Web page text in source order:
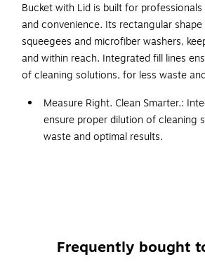
Bucket with Lid is built for
and convenience. Its rectangular
squeegees and microfiber washers,
and within reach. Integrated fill lines
of cleaning solutions, for less waste
Measure Right. Clean Smarter.:
ensure proper dilution of cleaning
waste and optimal results.
The Rubbermaid Commercial Products®
Bucket with Lid has a rectangular
Frequently bought